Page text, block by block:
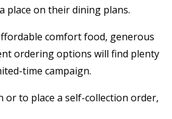
place on their dining plans.
comfort food, generous
ordering options will find plenty
time campaign.
or to place a self-collection order,